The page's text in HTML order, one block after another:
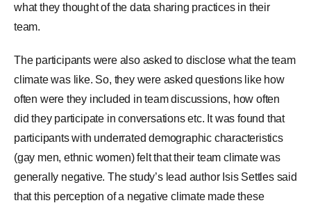
what they thought of the data sharing practices in their
team.
The participants were also asked to disclose what the team
climate was like. So, they were asked questions like how
often were they included in team discussions, how often
did they participate in conversations etc. It was found that
participants with underrated demographic characteristics
(gay men, ethnic women) felt that their team climate was
generally negative. The study’s lead author Isis Settles said
that this perception of a negative climate made these